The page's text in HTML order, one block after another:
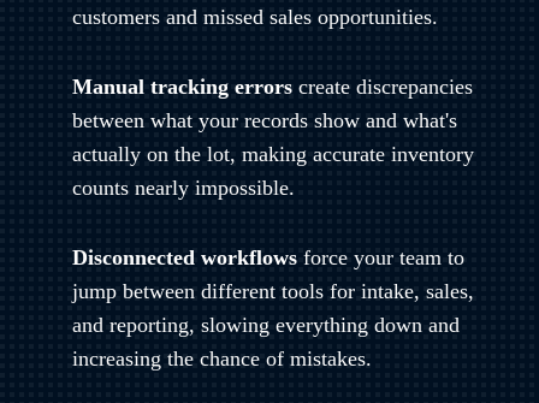
customers and missed sales opportunities.
Manual tracking errorscreate discrepancies
between what your records show and what's
actually on the lot, making accurate inventory
counts nearly impossible.
Disconnected workflowsforce your team to
jump between different tools for intake, sales,
and reporting, slowing everything down and
increasing the chance of mistakes.